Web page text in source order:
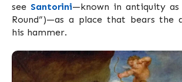
see Santorini—known in antiquity as
Round”)—as a place that bears the
his hammer.